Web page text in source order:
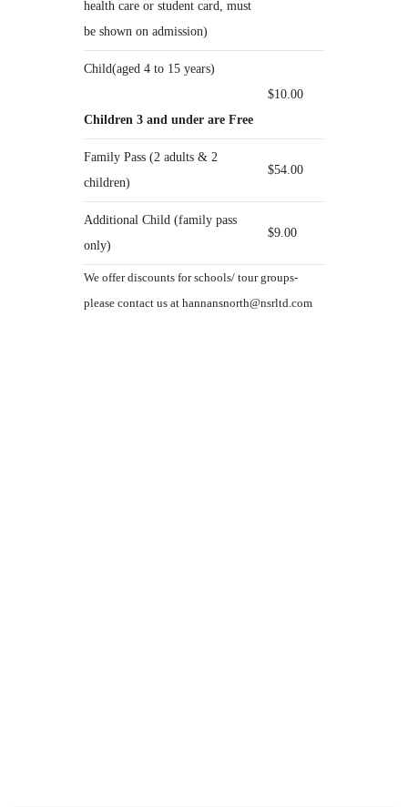
health care or student card, must
be shown on admission)
Child(aged 4 to 15 years)
Children 3 and under are Free
$10.00
Family Pass (2 adults & 2
children)
$54.00
Additional Child (family pass
only)
$9.00
We offer discounts for schools/ tour groups-
please contact us at hannansnorth@nsrltd.com